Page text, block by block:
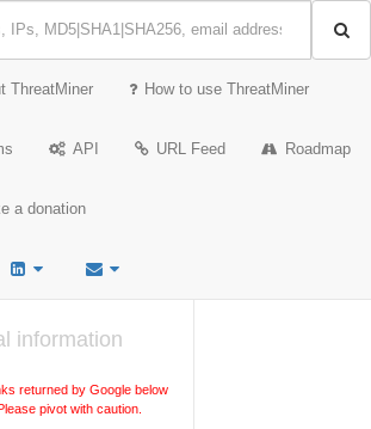
ThreatMiner How to use ThreatMiner
API URL Feed Roadmap
a donation
information
returned by Google below
pivot with caution.